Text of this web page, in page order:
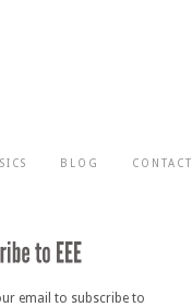
BLOG CONTACT
email to subscribe to